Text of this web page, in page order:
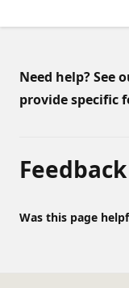
Need help? See
provide specific
Feedback
Was this page